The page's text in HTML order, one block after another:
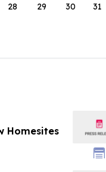
28 29 30 31
Homesites